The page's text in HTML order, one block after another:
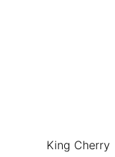
King Cherry